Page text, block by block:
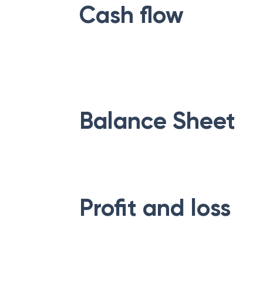
Cash flow
Balance Sheet
Profit and loss